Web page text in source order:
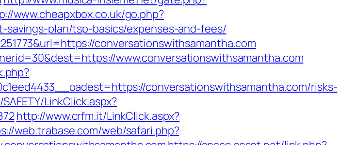
www.cheapxbox.co.uk/go.php?
plan/tsp-basics/expenses-and-fees/
conversationswithsamantha.com
www.conversationswithsamantha.com
conversationswithsamantha.com/risks-
LinkClick.aspx?
http://www.crfm.it/LinkClick.aspx?
web.trabase.com/web/safari.php?